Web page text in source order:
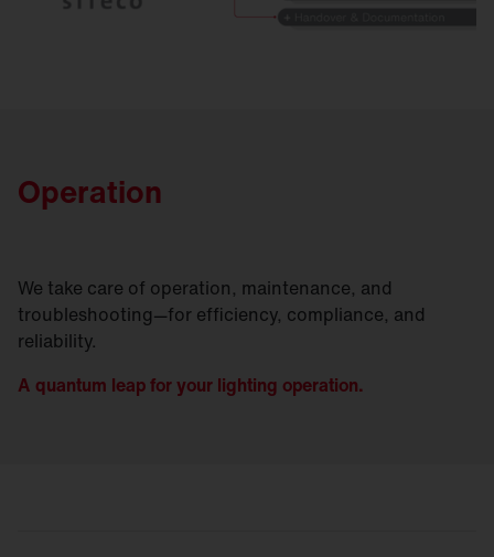
Operation
We take care of operation, maintenance, and
troubleshooting—for efficiency, compliance, and
reliability.
A quantum leap for your lighting operation.